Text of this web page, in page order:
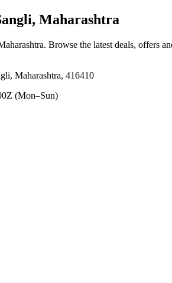
Maharashtra
. Browse the latest deals, offers
Maharashtra, 416410
(Mon–Sun)